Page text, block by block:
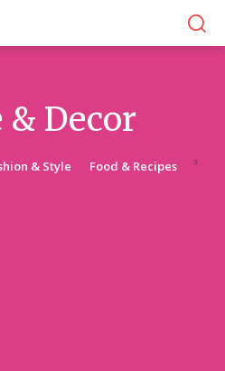
& Decor
& Style Food & Recipes